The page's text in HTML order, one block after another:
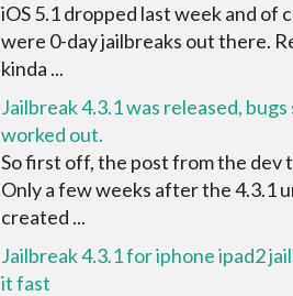
iOS 5.1 dropped last week and of
were 0-day jailbreaks out there.
kinda ...
Jailbreak 4.3.1 was released, bugs
worked out.
So first off, the post from the dev
Only a few weeks after the 4.3.1
created ...
Jailbreak 4.3.1 for iphone ipad2
it fast